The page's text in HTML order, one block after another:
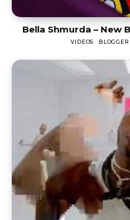
Bella Shmurda – New
VIDEOS